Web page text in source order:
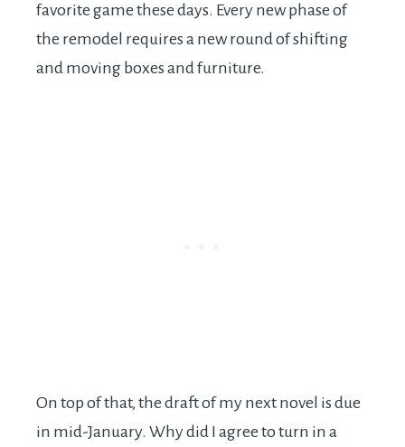
favorite game these days. Every new phase of
the remodel requires a new round of shifting
and moving boxes and furniture.
On top of that, the draft of my next novel is due
in mid-January. Why did I agree to turn in a